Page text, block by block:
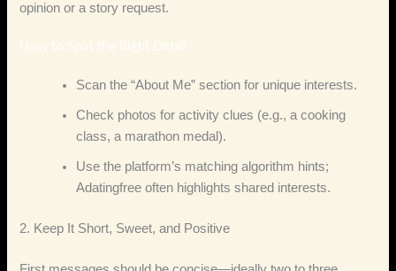
opinion or a story request.
How to Spot the Right Detail
Scan the “About Me” section for unique interests.
Check photos for activity clues (e.g., a cooking
class, a marathon medal).
Use the platform’s matching algorithm hints;
Adatingfree often highlights shared interests.
2. Keep It Short, Sweet, and Positive